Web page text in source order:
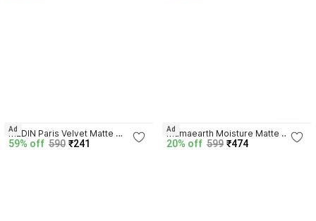
MEDIN Paris Velvet Matte
Lipsticks long Lasting Combo
59% off 590 ₹241
Ad
Mamaearth Moisture Matte
Lipstick for 12 Hour Long Stay-
20% off 599 ₹474
Ad